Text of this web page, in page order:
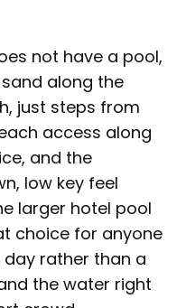
not have a pool,
along the
just steps from
access along
and the
low key feel
larger hotel pool
choice for anyone
rather than a
the water right